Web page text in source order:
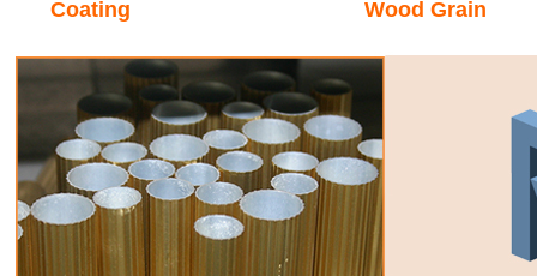
Coating Wood Grain